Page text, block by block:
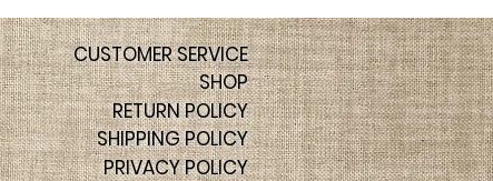
SHOP
CUSTOMER SERVICE
RETURN POLICY
SHIPPING POLICY
PRIVACY POLICY